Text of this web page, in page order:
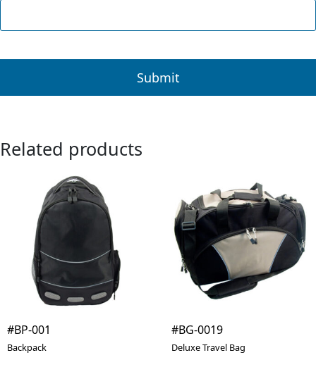
Related products
#BP-001
Backpack
#BG-0019
Deluxe Travel Bag